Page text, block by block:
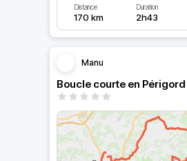
Distance
170 km
Duration
2h43
Manu
Boucle courte en Périgord